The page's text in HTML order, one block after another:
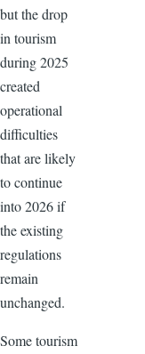
but the drop
in tourism
during 2025
created
operational
difficulties
that are likely
to continue
into 2026 if
the existing
regulations
remain
unchanged.
Some tourism